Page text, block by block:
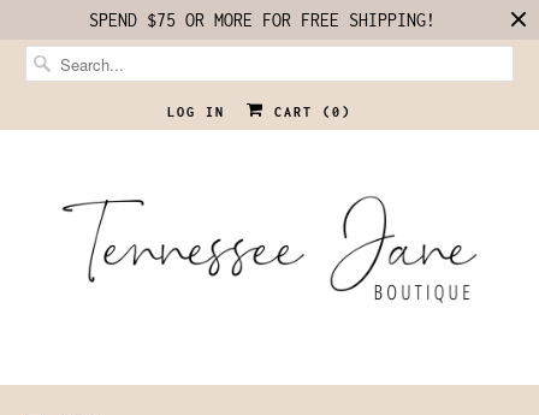
SPEND $75 OR MORE FOR FREE SHIPPING!
LOG IN CART ( 0 )